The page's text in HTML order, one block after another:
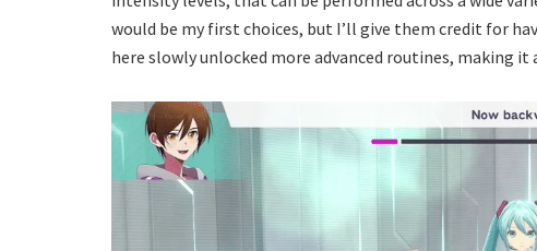
would be my first choices, but I’ll give them credit for
here slowly unlocked more advanced routines, making